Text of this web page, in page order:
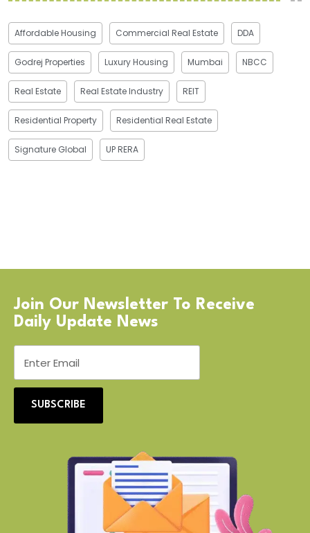
Affordable Housing Commercial Real Estate DDA
Godrej Properties Luxury Housing Mumbai NBCC
Real Estate Real Estate Industry REIT
Residential Property Residential Real Estate
Signature Global UP RERA
Join Our Newsletter To Receive
Daily Update News
SUBSCRIBE